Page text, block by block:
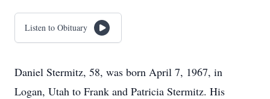
Listen to Obituary
Daniel Stermitz, 58, was born April 7, 1967, in
Logan, Utah to Frank and Patricia Stermitz. His